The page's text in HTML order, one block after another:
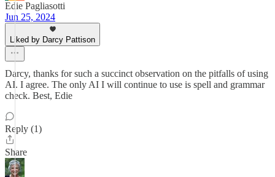
Edie Pagliasotti
Jun 25, 2024
Liked by Darcy Pattison
Darcy, thanks for such a succinct observation on the pitfalls of using
AI. I agree. The only AI I will continue to use is spell and grammar
check. Best, Edie
Reply (1)
Share